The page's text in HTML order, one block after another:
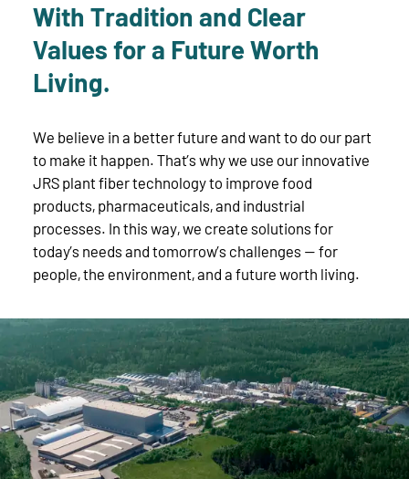
With Tradition and Clear
Values for a Future Worth
Living.
We believe in a better future and want to do our part
to make it happen. That’s why we use our innovative
JRS plant fiber technology to improve food
products, pharmaceuticals, and industrial
processes. In this way, we create solutions for
today’s needs and tomorrow’s challenges — for
people, the environment, and a future worth living.